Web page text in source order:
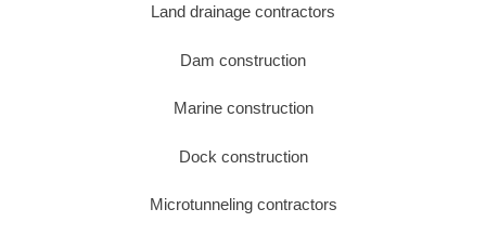
Land drainage contractors
Dam construction
Marine construction
Dock construction
Microtunneling contractors